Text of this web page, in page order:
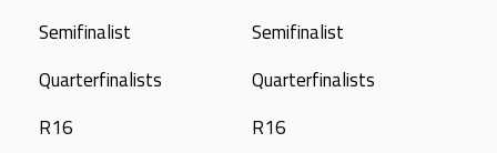
Semifinalist
Quarterfinalists
R16
Semifinalist
Quarterfinalists
R16